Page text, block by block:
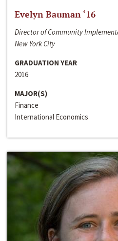
Evelyn Bauman ‘16
Director of Community
New York City
GRADUATION YEAR
2016
MAJOR(S)
Finance
International Economics